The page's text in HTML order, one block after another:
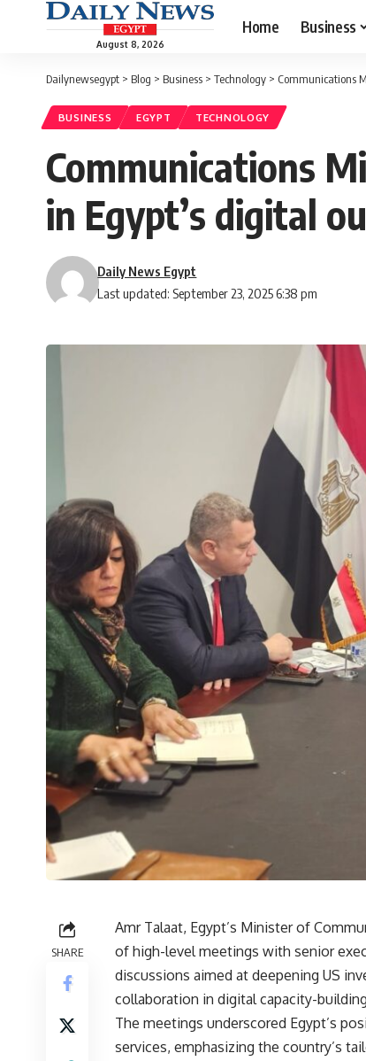
August 8, 2026
Home Business
Dailynewsegypt > Blog > Business > Technology > Communications
BUSINESS EGYPT TECHNOLOGY
Communications
in Egypt’s digital
Last updated: September 23, 2025 6:38 pm
Daily News Egypt
SHARE
Amr Talaat, Egypt’s Minister of
of high-level meetings with senior
discussions aimed at deepening US
collaboration in digital capacity-
The meetings underscored Egypt’s
services, emphasizing the country’s